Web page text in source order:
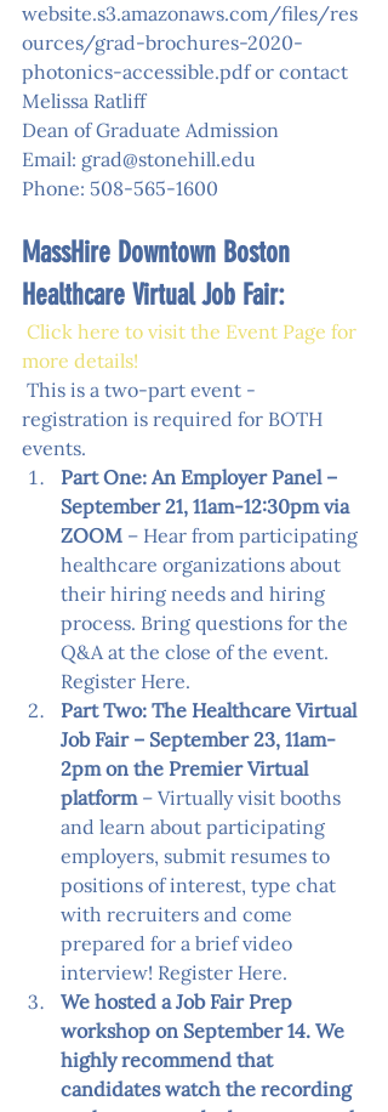
website.s3.amazonaws.com/files/res
ources/grad-brochures-2020-
photonics-accessible.pdf or contact
Melissa Ratliff
Dean of Graduate Admission
Email: grad@stonehill.edu
Phone: 508-565-1600
MassHire Downtown Boston
Healthcare Virtual Job Fair:
Click here to visit the Event Page for
more details!
registration is required for BOTH
events.
Part One: An Employer Panel –
September 21, 11am-12:30pm via
ZOOM – Hear from participating
healthcare organizations about
their hiring needs and hiring
process. Bring questions for the
Q&A at the close of the event.
Register Here.
Part Two: The Healthcare Virtual
Job Fair – September 23, 11am-
2pm on the Premier Virtual
platform – Virtually visit booths
and learn about participating
employers, submit resumes to
positions of interest, type chat
with recruiters and come
prepared for a brief video
interview! Register Here.
We hosted a Job Fair Prep
workshop on September 14. We
highly recommend that
candidates watch the recording